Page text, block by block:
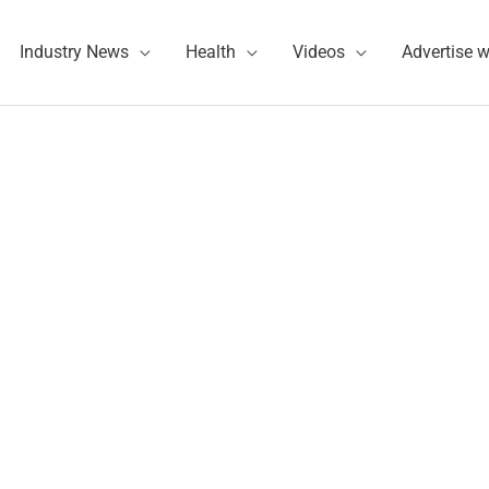
Industry News Health Videos Advertise